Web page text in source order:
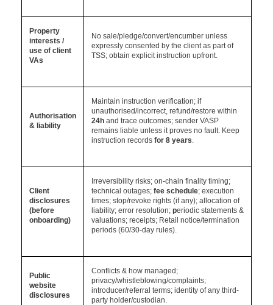
Property
interests /
use of client
VAs
No sale/pledge/convert/encumber unless
expressly consented by the client as part of
TSS; obtain explicit instruction upfront.
Authorisation
& liability
Maintain instruction verification; if
unauthorised/incorrect, refund/restore within
24h and trace outcomes; sender VASP
remains liable unless it proves no fault. Keep
instruction records for 8 years.
Client
disclosures
(before
onboarding)
Irreversibility risks; on-chain finality timing;
technical outages; fee schedule; execution
times; stop/revoke rights (if any); allocation of
liability; error resolution; periodic statements &
valuations; receipts; Retail notice/termination
periods (60/30-day rules).
Public
website
disclosures
Conflicts & how managed;
privacy/whistleblowing/complaints;
introducer/referral terms; identity of any third-
party holder/custodian.